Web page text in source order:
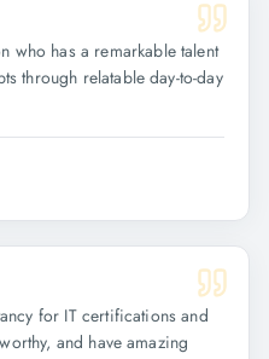
who has a remarkable talent
through relatable day-to-day
for IT certifications and
and have amazing